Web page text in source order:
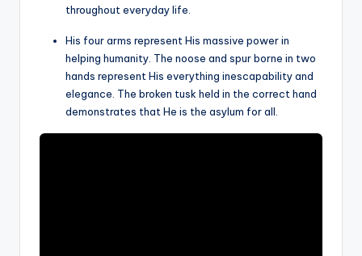
throughout everyday life.
His four arms represent His massive power in
helping humanity. The noose and spur borne in two
hands represent His everything inescapability and
elegance. The broken tusk held in the correct hand
demonstrates that He is the asylum for all.